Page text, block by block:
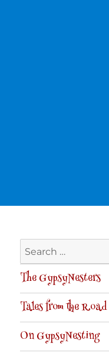
Search
for:
The GypsyNesters
Tales from the Road
On GypsyNesting